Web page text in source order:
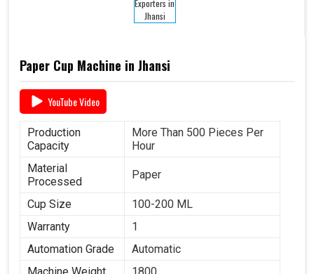
Paper Cup Machine in Jhansi
YouTube Video
Production
Capacity
More Than 500 Pieces Per
Hour
Material
Processed
Paper
Cup Size
100-200 ML
Warranty
1
Automation Grade
Automatic
Machine Weight
1800